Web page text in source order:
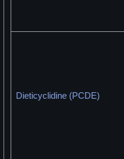
Dieticyclidine (PCDE)